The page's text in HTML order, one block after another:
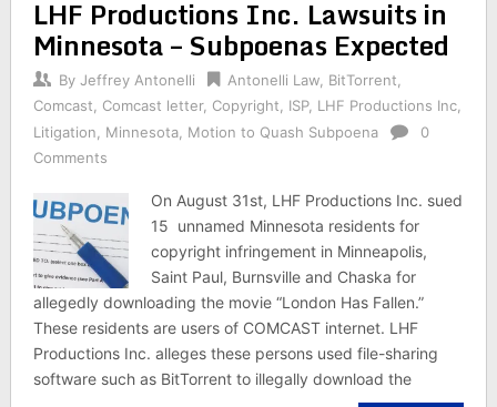
LHF Productions Inc. Lawsuits in
Minnesota – Subpoenas Expected
By Jeffrey Antonelli Antonelli Law, BitTorrent
Comcast
Comcast letter, Copyright ISP, LHF Productions Inc,
Litigation
Minnesota, Motion to Quash Subpoena
0
Comments
On August 31st, LHF Productions Inc. sued
15 unnamed Minnesota residents for
copyright infringement in Minneapolis,
Saint Paul, Burnsville and Chaska for
allegedly downloading the movie “London Has Fallen.”
These residents are users of COMCAST internet. LHF
Productions Inc. alleges these persons used file-sharing
software such as BitTorrent to illegally download the